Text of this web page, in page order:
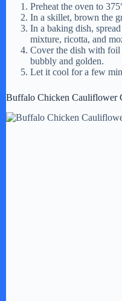
Preheat the oven to
In a skillet, brown the
In a baking dish,
mixture, ricotta, and
Cover the dish with foil
bubbly and golden.
Let it cool for a few
Buffalo Chicken Cauliflower